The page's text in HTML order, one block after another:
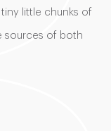
little chunks of
sources of both